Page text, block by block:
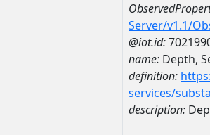
Server/v1.1/
@iot.id:
name: Depth,
definition:
services/
description: